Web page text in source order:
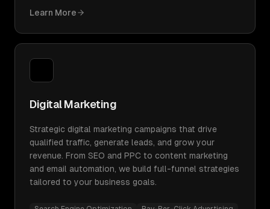
Learn More
Digital Marketing
Strategic digital marketing campaigns that drive
qualified traffic, generate leads, and grow your
revenue. From SEO and PPC to content marketing
and email automation, we build full-funnel strategies
tailored to your business goals.